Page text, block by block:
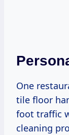
One
tile floor
foot traffic
cleaning